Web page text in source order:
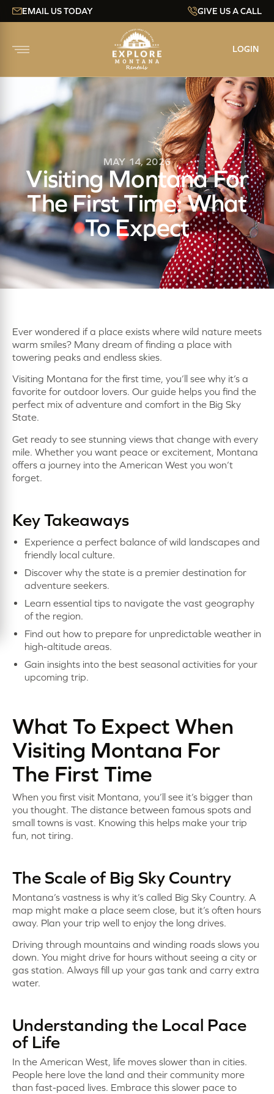
EMAIL US TODAY GIVE US A CALL
LOGIN
MAY 14, 2026
Visiting Montana For
The First Time: What
To Expect
Ever wondered if a place exists where wild nature meets
warm smiles? Many dream of finding a place with
towering peaks and endless skies.
Visiting Montana for the first time, you’ll see why it’s a
favorite for outdoor lovers. Our guide helps you find the
perfect mix of adventure and comfort in the Big Sky
State.
Get ready to see stunning views that change with every
mile. Whether you want peace or excitement, Montana
offers a journey into the American West you won’t
forget.
Key Takeaways
Experience a perfect balance of wild landscapes and
friendly local culture.
Discover why the state is a premier destination for
adventure seekers.
Learn essential tips to navigate the vast geography
of the region.
Find out how to prepare for unpredictable weather in
high-altitude areas.
Gain insights into the best seasonal activities for your
upcoming trip.
What To Expect When
Visiting Montana For
The First Time
When you first visit Montana, you’ll see it’s bigger than
you thought. The distance between famous spots and
small towns is vast. Knowing this helps make your trip
fun, not tiring.
The Scale of Big Sky Country
Montana’s vastness is why it’s called Big Sky Country. A
map might make a place seem close, but it’s often hours
away. Plan your trip well to enjoy the long drives.
Driving through mountains and winding roads slows you
down. You might drive for hours without seeing a city or
gas station. Always fill up your gas tank and carry extra
water.
Understanding the Local Pace
of Life
In the American West, life moves slower than in cities.
People here love the land and their community more
than fast-paced lives. Embrace this slower pace to